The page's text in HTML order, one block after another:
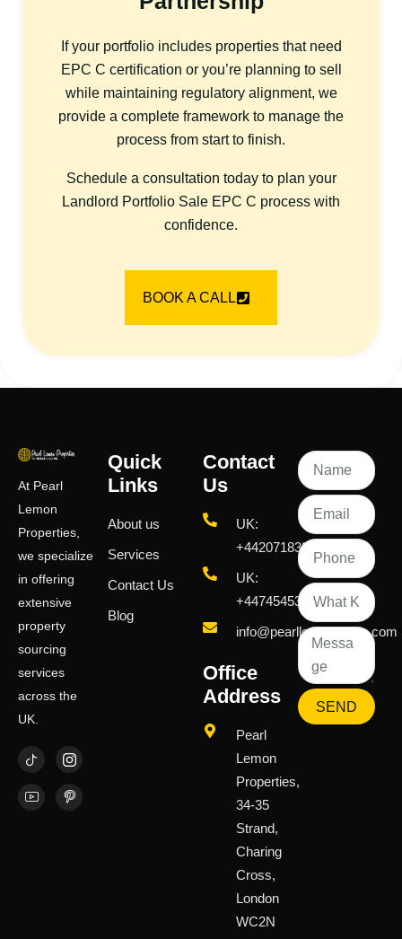
If your portfolio includes properties that need
EPC C certification or you’re planning to sell
while maintaining regulatory alignment, we
provide a complete framework to manage the
process from start to finish.
Schedule a consultation today to plan your
Landlord Portfolio Sale EPC C process with
confidence.
BOOK A CALL
At Pearl
Lemon
Properties,
we specialize
in offering
extensive
property
sourcing
services
across the
UK.
Quick
Links
About us
Services
Contact Us
Blog
Contact
Us
UK:
+442071833436
UK:
+447454539583
info@pearllemongroup.com
Office
Address
Pearl
Lemon
Properties,
34-35
Strand,
Charing
Cross,
London
WC2N
SEND